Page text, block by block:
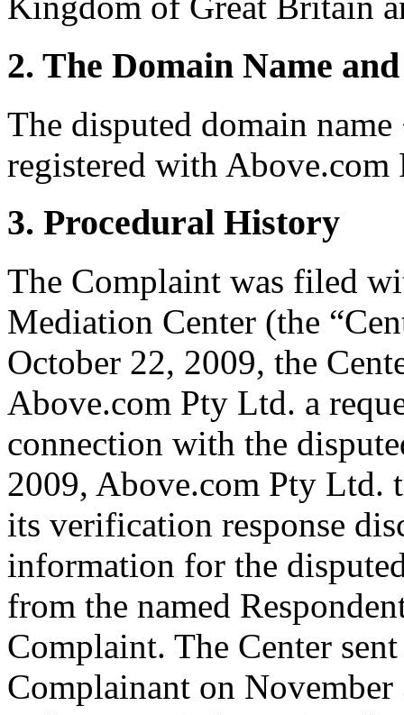
2. The Domain Name
The disputed domain
registered with Above.com
3. Procedural History
The Complaint was filed
Mediation Center (the
October 22, 2009, the
Above.com Pty Ltd. a
connection with the
2009, Above.com Pty Ltd.
its verification response
information for the
from the named
Complaint. The Center
Complainant on